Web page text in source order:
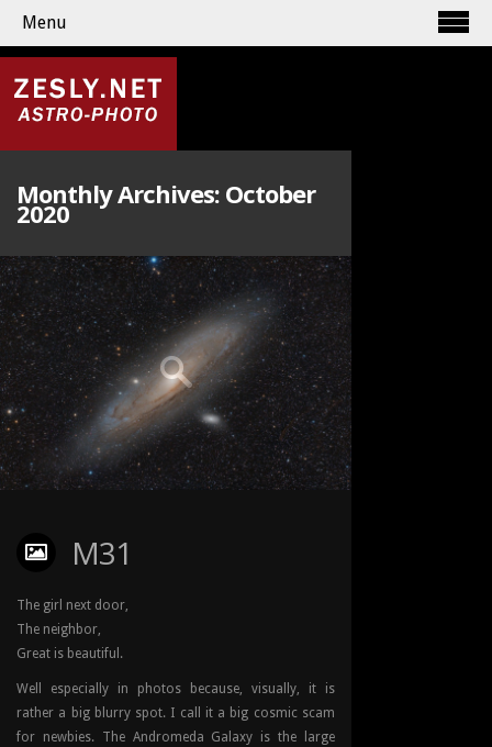
Menu
Monthly Archives: October
2020
M31
The girl next door,
The neighbor,
Great is beautiful.
Well especially in photos because, visually, it is
rather a big blurry spot. I call it a big cosmic scam
for newbies. The Andromeda Galaxy is the large